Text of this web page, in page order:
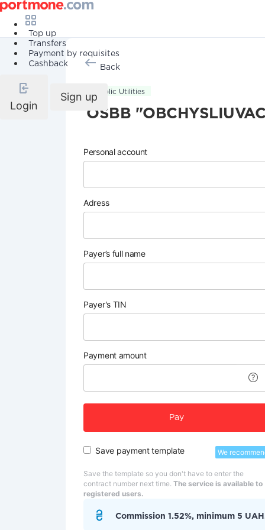
Top up
Transfers
Payment by requisites
Cashback
Login
Sign up
Back
Public Utilities
OSBB
Personal account
Adress
Payer’s full name
Payer's TIN
Payment amount
Pay
Save payment template We
Save the template so you don't have to enter the
contract number next time. The service is available to
registered users.
Commission 1.52%, minimum 5